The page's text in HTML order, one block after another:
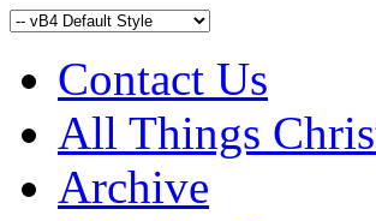
Contact Us
All Things
Archive